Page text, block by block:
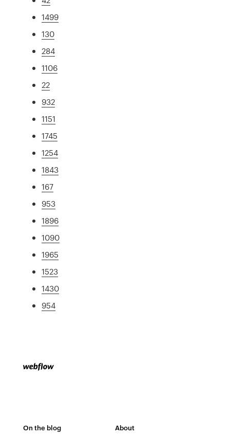
1499
130
284
1106
22
932
1151
1745
1254
1843
167
953
1896
1090
1965
1523
1430
954
On the blog About